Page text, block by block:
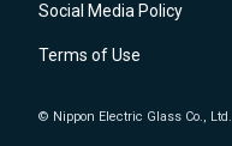
Social Media Policy
Terms of Use
© Nippon Electric Glass Co., Ltd.